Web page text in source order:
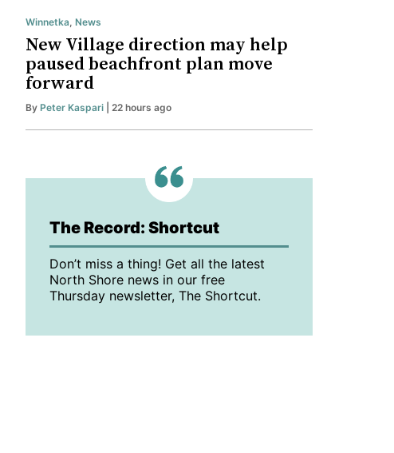
Winnetka News
New Village direction may help
paused beachfront plan move
forward
By Peter Kaspari | 22 hours ago
The Record: Shortcut
Don’t miss a thing! Get all the latest
North Shore news in our free
Thursday newsletter, The Shortcut.